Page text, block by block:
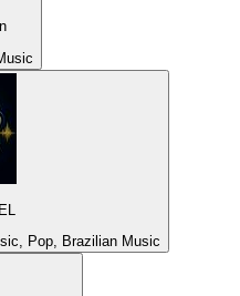
Pop, Brazilian Music